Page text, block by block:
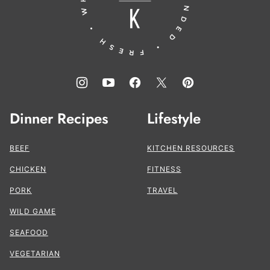
Dinner Recipes
BEEF
CHICKEN
PORK
WILD GAME
SEAFOOD
VEGETARIAN
Lifestyle
KITCHEN RESOURCES
FITNESS
TRAVEL